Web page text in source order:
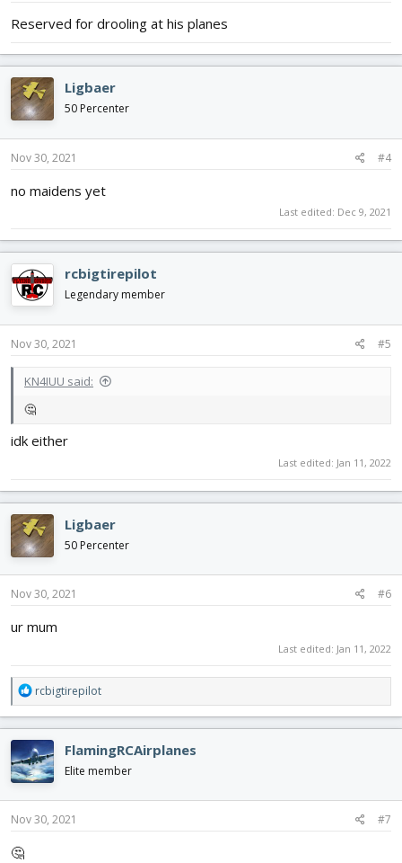
Reserved for drooling at his planes
Ligbaer
50 Percenter
Nov 30, 2021 #4
no maidens yet
Last edited: Dec 9, 2021
rcbigtirepilot
Legendary member
Nov 30, 2021 #5
KN4IUU said:
🤔
idk either
Last edited: Jan 11, 2022
Ligbaer
50 Percenter
Nov 30, 2021 #6
ur mum
Last edited: Jan 11, 2022
R
e
a
c
t
i
o
n
s
rcbigtirepilot
FlamingRCAirplanes
Elite member
Nov 30, 2021 #7
🤔